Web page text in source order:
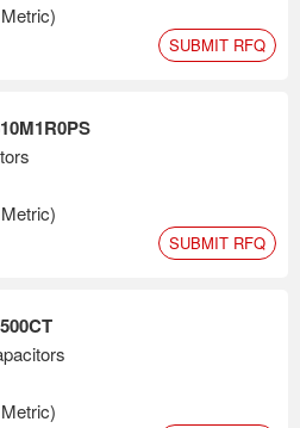
SUBMIT RFQ
SUBMIT RFQ